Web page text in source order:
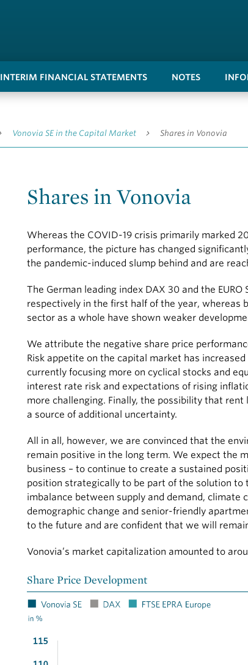
INTERIM FINANCIAL STATEMENTS NOTES
Vonovia SE in the Capital Market Shares in Vonovia
Shares in Vonovia
Whereas the COVID-19 crisis primarily marked
performance, the picture has changed
the pandemic-induced slump behind and are
The German leading index DAX 30 and the
respectively in the first half of the year, whereas
sector as a whole have shown weaker
We attribute the negative share price
Risk appetite on the capital market has
currently focusing more on cyclical stocks and
interest rate risk and expectations of rising
more challenging. Finally, the possibility that
a source of additional uncertainty.
All in all, however, we are convinced that the
remain positive in the long term. We expect the
business – to continue to create a sustained
position strategically to be part of the solution to
imbalance between supply and demand, climate
demographic change and senior-friendly
to the future and are confident that we will
Vonovia’s market capitalization amounted to
Share Price Development